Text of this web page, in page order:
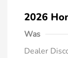
2026
Was
Dealer